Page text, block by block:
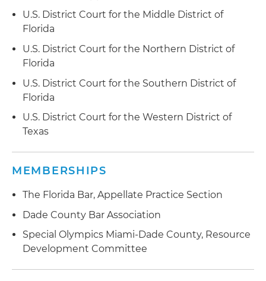
related to residential properties; obtained
dismissal of a majority of the claims asserted in
certification as to remaining claims
Defended healthcare technology company in
numerous TCPA class action matters, utilizing
Defended a state clerk of court in multiple
including obtaining order dismissing class
action with prejudice
U.S. District Court for the Middle District of
Florida
U.S. District Court for the Northern District of
Florida
U.S. District Court for the Southern District of
Florida
U.S. District Court for the Western District of
Texas
MEMBERSHIPS
The Florida Bar, Appellate Practice Section
Dade County Bar Association
Special Olympics Miami-Dade County, Resource
Development Committee